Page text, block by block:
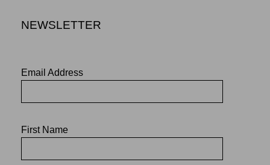
NEWSLETTER
Email Address
First Name